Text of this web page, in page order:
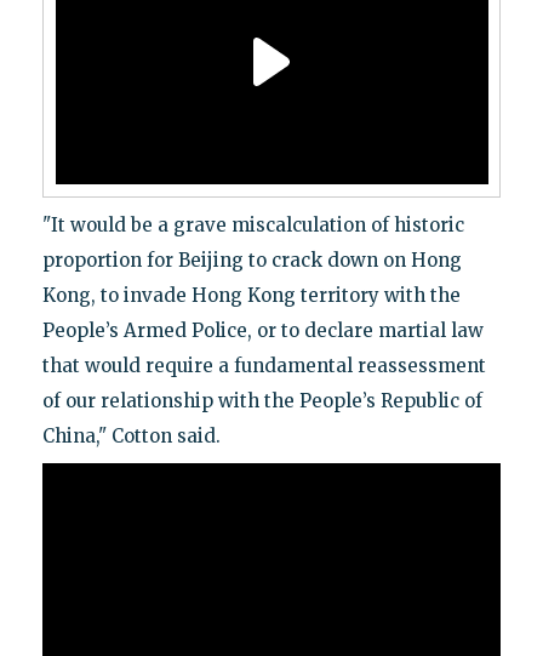
"It would be a grave miscalculation of historic
proportion for Beijing to crack down on Hong
Kong, to invade Hong Kong territory with the
People’s Armed Police, or to declare martial law
that would require a fundamental reassessment
of our relationship with the People’s Republic of
China," Cotton said.